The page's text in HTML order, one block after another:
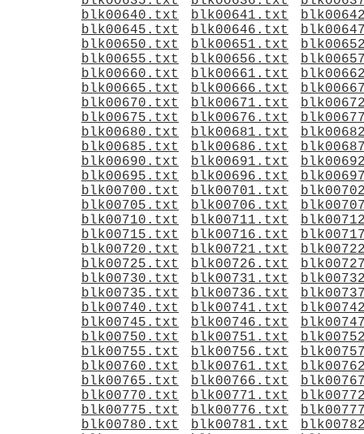
blk00640.txt
blk00641.txt
blk00645.txt
blk00646.txt
blk00650.txt
blk00651.txt
blk00655.txt
blk00656.txt
blk00660.txt
blk00661.txt
blk00665.txt
blk00666.txt
blk00670.txt
blk00671.txt
blk00675.txt
blk00676.txt
blk00680.txt
blk00681.txt
blk00685.txt
blk00686.txt
blk00690.txt
blk00691.txt
blk00695.txt
blk00696.txt
blk00700.txt
blk00701.txt
blk00705.txt
blk00706.txt
blk00710.txt
blk00711.txt
blk00715.txt
blk00716.txt
blk00720.txt
blk00721.txt
blk00725.txt
blk00726.txt
blk00730.txt
blk00731.txt
blk00735.txt
blk00736.txt
blk00740.txt
blk00741.txt
blk00745.txt
blk00746.txt
blk00750.txt
blk00751.txt
blk00755.txt
blk00756.txt
blk00760.txt
blk00761.txt
blk00765.txt
blk00766.txt
blk00770.txt
blk00771.txt
blk00775.txt
blk00776.txt
blk00780.txt
blk00781.txt